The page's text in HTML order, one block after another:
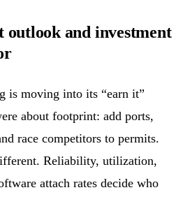
and investment
is moving into its “earn it”
about footprint: add ports,
race competitors to permits.
Reliability, utilization,
attach rates decide who